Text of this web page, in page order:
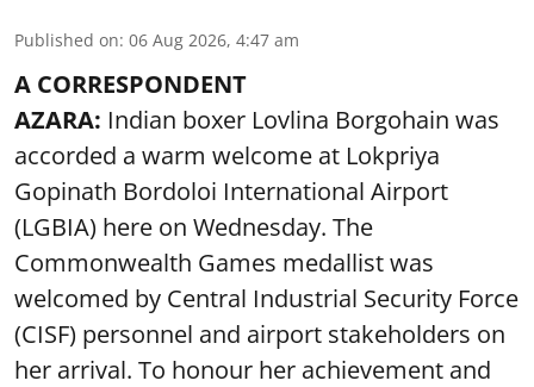
Published on: 06 Aug 2026, 4:47 am
A CORRESPONDENT
AZARA: Indian boxer Lovlina Borgohain was
accorded a warm welcome at Lokpriya
Gopinath Bordoloi International Airport
(LGBIA) here on Wednesday. The
Commonwealth Games medallist was
welcomed by Central Industrial Security Force
(CISF) personnel and airport stakeholders on
her arrival. To honour her achievement and